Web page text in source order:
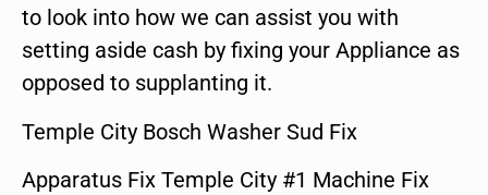
to look into how we can assist you with
setting aside cash by fixing your Appliance as
opposed to supplanting it.
Temple City Bosch Washer Sud Fix
Apparatus Fix Temple City #1 Machine Fix